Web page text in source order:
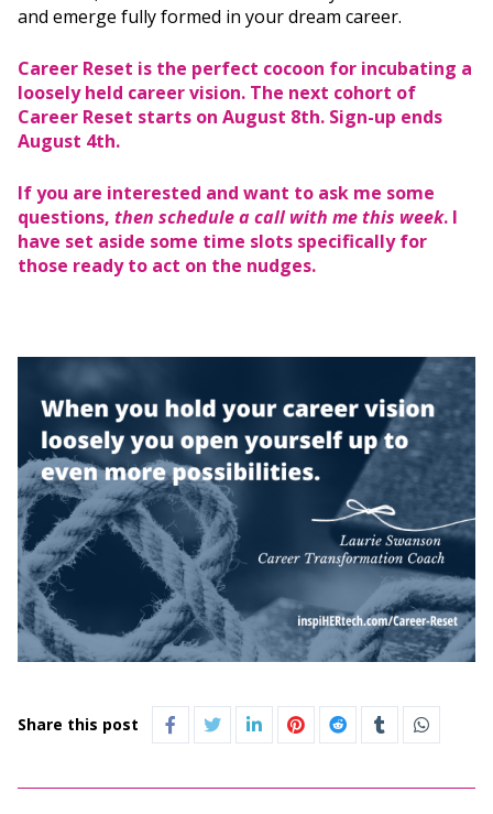
and emerge fully formed in your dream career.
Career Reset is the perfect cocoon for incubating a
loosely held career vision. The next cohort of
Career Reset starts on August 8th. Sign-up ends
August 4th.
If you are interested and want to ask me some
questions, then schedule a call with me this week. I
have set aside some time slots specifically for
those ready to act on the nudges.
Share this post